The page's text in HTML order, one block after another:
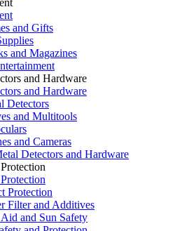
and Gifts
and Magazines
and Hardware
and Hardware
Detectors
and Multitools
and Cameras
Detectors and Hardware
Protection
Filter and Additives
and Sun Safety